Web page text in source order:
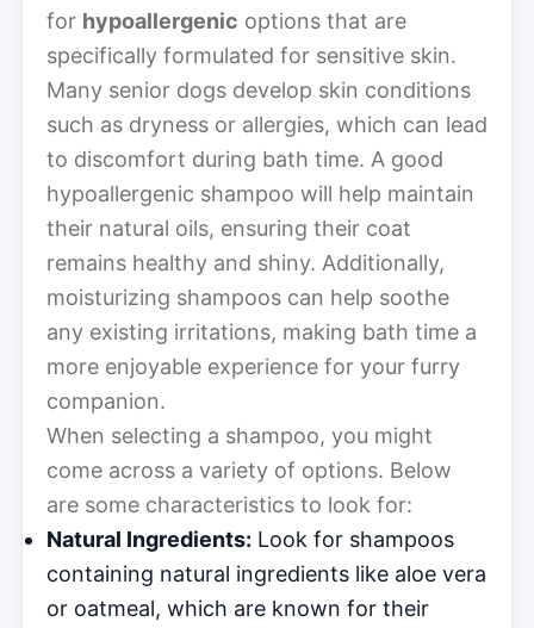
for hypoallergenic options that are
specifically formulated for sensitive skin.
Many senior dogs develop skin conditions
such as dryness or allergies, which can lead
to discomfort during bath time. A good
hypoallergenic shampoo will help maintain
their natural oils, ensuring their coat
remains healthy and shiny. Additionally,
moisturizing shampoos can help soothe
any existing irritations, making bath time a
more enjoyable experience for your furry
companion.
When selecting a shampoo, you might
come across a variety of options. Below
are some characteristics to look for:
Natural Ingredients: Look for shampoos
containing natural ingredients like aloe vera
or oatmeal, which are known for their